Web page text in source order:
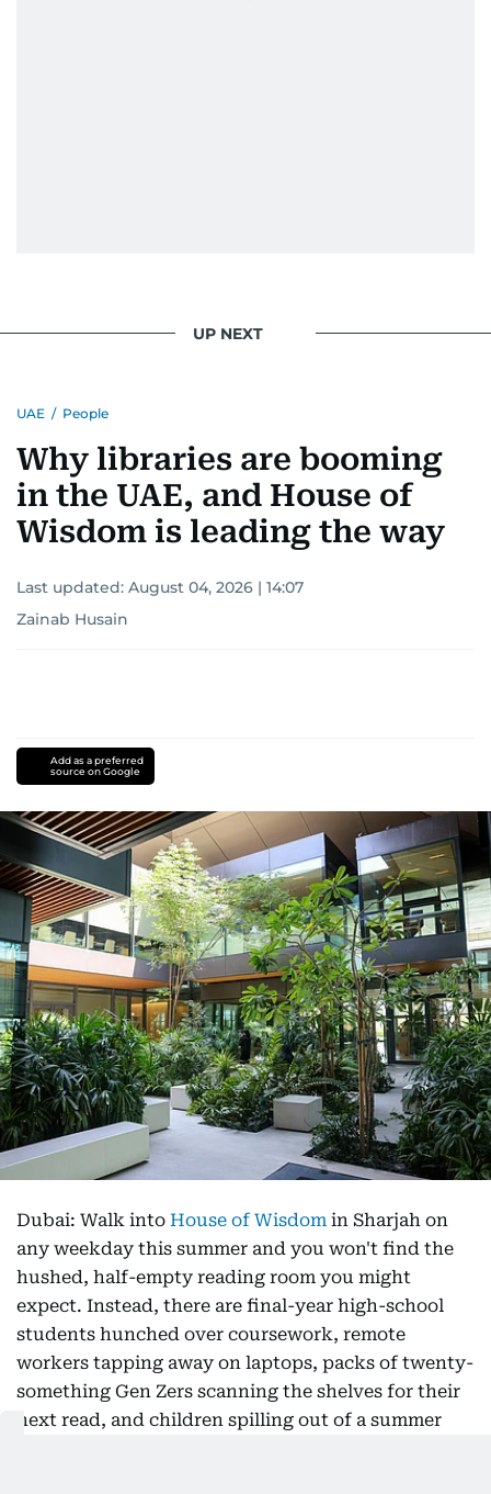
UP NEXT
UAE / People
Why libraries are booming
in the UAE, and House of
Wisdom is leading the way
Last updated: August 04, 2026 | 14:07
Zainab Husain
Add as a preferred
source on Google
Dubai: Walk into House of Wisdom in Sharjah on
any weekday this summer and you won't find the
hushed, half-empty reading room you might
expect. Instead, there are final-year high-school
students hunched over coursework, remote
workers tapping away on laptops, packs of twenty-
something Gen Zers scanning the shelves for their
next read, and children spilling out of a summer